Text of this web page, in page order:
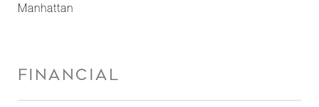
Manhattan
FINANCIAL